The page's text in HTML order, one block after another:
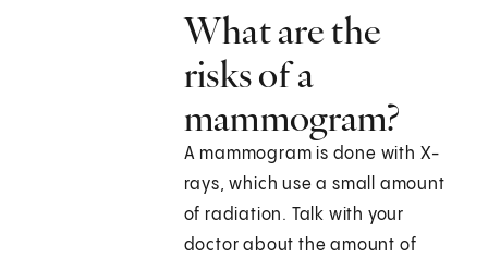
What are the
risks of a
mammogram?
A mammogram is done with X-
rays, which use a small amount
of radiation. Talk with your
doctor about the amount of